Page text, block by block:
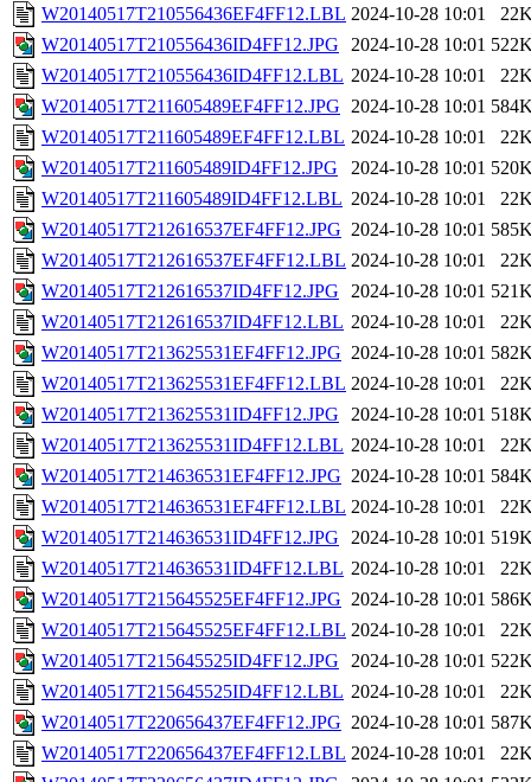
W20140517T210556436EF4FF12.LBL 2024-10-28 10:01
W20140517T210556436ID4FF12.JPG
2024-10-28 10:01
W20140517T210556436ID4FF12.LBL 2024-10-28 10:01
W20140517T211605489EF4FF12.JPG 2024-10-28 10:01
W20140517T211605489EF4FF12.LBL 2024-10-28 10:01
W20140517T211605489ID4FF12.JPG
2024-10-28 10:01
W20140517T211605489ID4FF12.LBL 2024-10-28 10:01
W20140517T212616537EF4FF12.JPG 2024-10-28 10:01
W20140517T212616537EF4FF12.LBL 2024-10-28 10:01
W20140517T212616537ID4FF12.JPG
2024-10-28 10:01
W20140517T212616537ID4FF12.LBL 2024-10-28 10:01
W20140517T213625531EF4FF12.JPG 2024-10-28 10:01
W20140517T213625531EF4FF12.LBL 2024-10-28 10:01
W20140517T213625531ID4FF12.JPG
2024-10-28 10:01
W20140517T213625531ID4FF12.LBL 2024-10-28 10:01
W20140517T214636531EF4FF12.JPG 2024-10-28 10:01
W20140517T214636531EF4FF12.LBL 2024-10-28 10:01
W20140517T214636531ID4FF12.JPG
2024-10-28 10:01
W20140517T214636531ID4FF12.LBL 2024-10-28 10:01
W20140517T215645525EF4FF12.JPG 2024-10-28 10:01
W20140517T215645525EF4FF12.LBL 2024-10-28 10:01
W20140517T215645525ID4FF12.JPG
2024-10-28 10:01
W20140517T215645525ID4FF12.LBL 2024-10-28 10:01
W20140517T220656437EF4FF12.JPG 2024-10-28 10:01
W20140517T220656437EF4FF12.LBL 2024-10-28 10:01